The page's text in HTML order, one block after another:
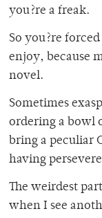
you?re a freak.
So you?re
enjoy, because
novel.
Sometimes
ordering a bowl
bring a peculiar
having
The weirdest
when I see